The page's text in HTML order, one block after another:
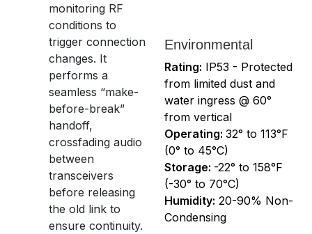
monitoring RF
conditions to
trigger connection
changes. It
performs a
seamless “make-
before-break”
handoff,
crossfading audio
between
transceivers
before releasing
the old link to
ensure continuity.
Environmental
Rating: IP53 - Protected
from limited dust and
water ingress @ 60°
from vertical
Operating: 32° to 113°F
(0° to 45°C)
Storage: -22° to 158°F
(-30° to 70°C)
Humidity: 20-90% Non-
Condensing